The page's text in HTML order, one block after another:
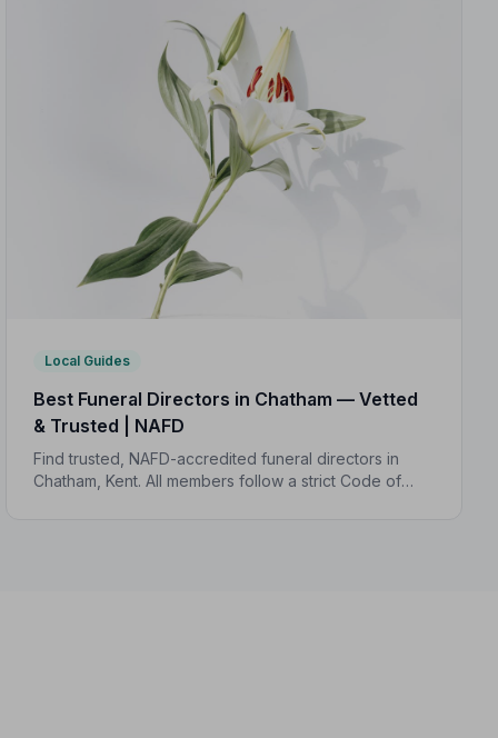
Local Guides
Best Funeral Directors in Chatham — Vetted
& Trusted | NAFD
Find trusted, NAFD-accredited funeral directors in
Chatham, Kent. All members follow a strict Code of